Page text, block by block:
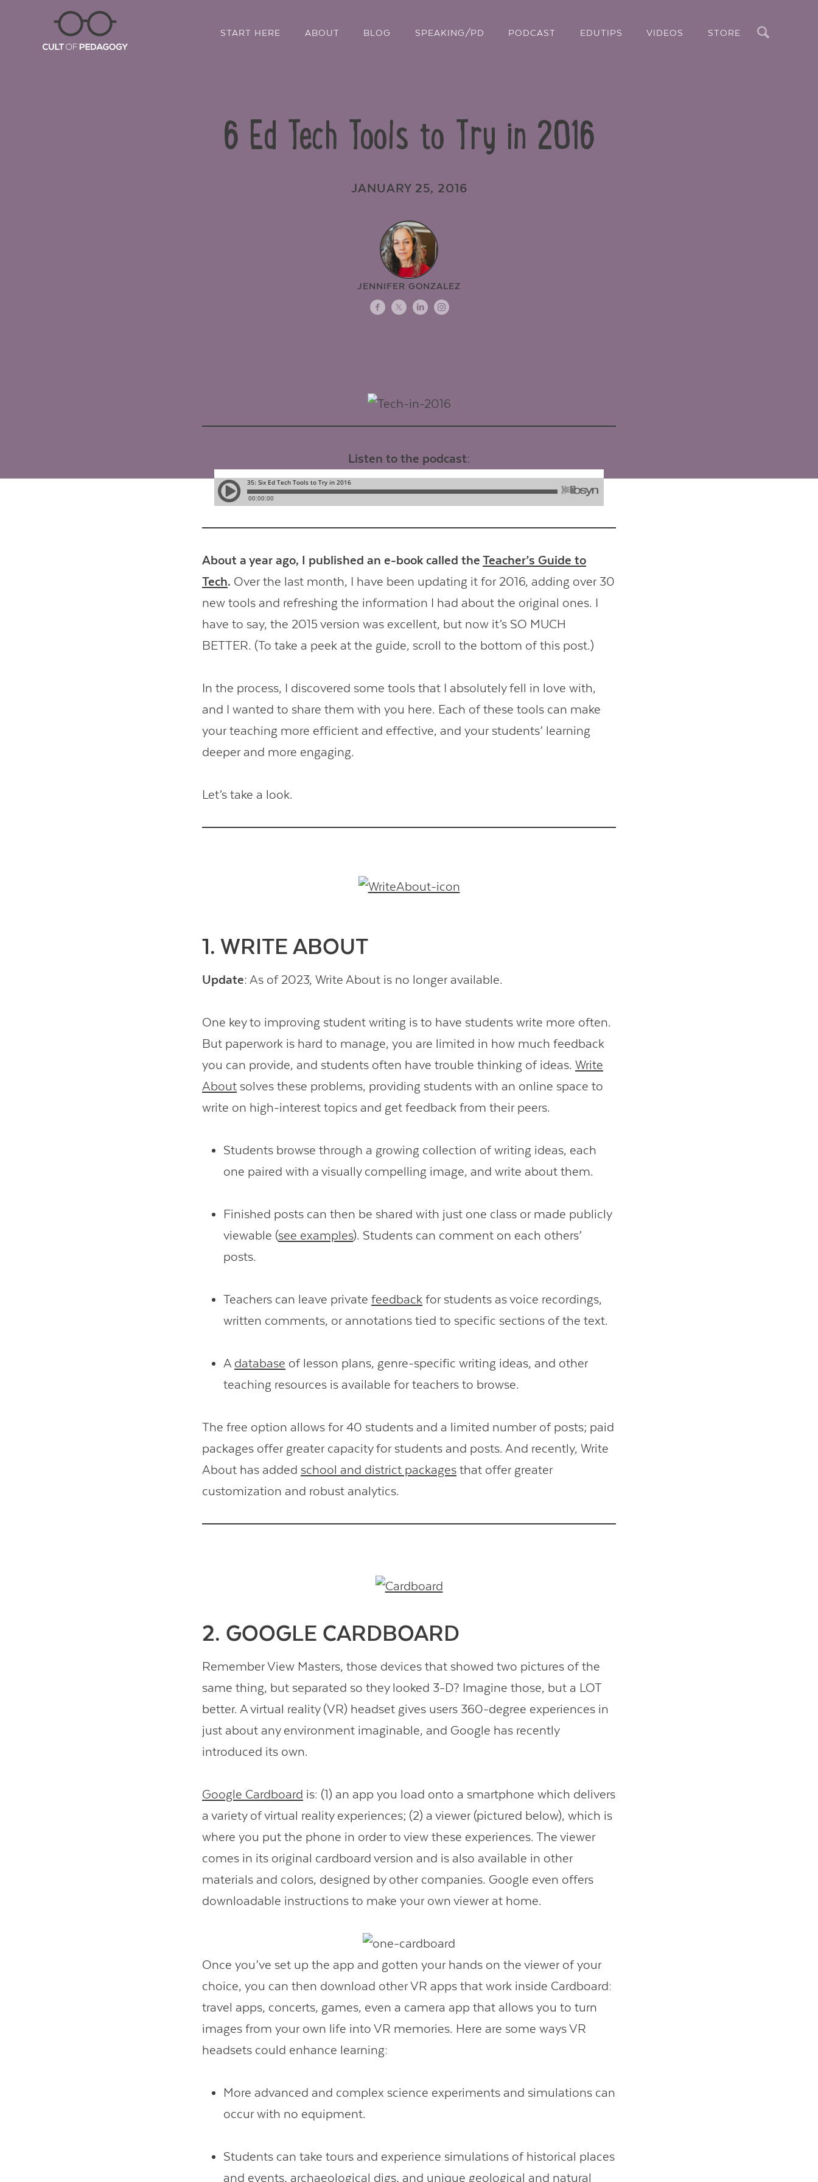
Search
START HERE ABOUT BLOG SPEAKING/PD PODCAST EDUTIPS VIDEOS STORE
6 Ed Tech Tools to Try in 2016
JANUARY 25, 2016
JENNIFER GONZALEZ
Listen to the podcast:
About a year ago, I published an e-book called theTeacher’s Guide to
Tech. Over the last month, I have been updating it for 2016, adding over 30
new tools and refreshing the information I had about the original ones. I
have to say, the 2015 version was excellent, but now it’s SO MUCH
BETTER. (To take a peek at the guide, scroll to the bottom of this post.)
In the process, I discovered some tools that I absolutely fell in love with,
and I wanted to share them with you here. Each of these tools can make
your teaching more efficient and effective, and your students’ learning
deeper and more engaging.
Let’s take a look.
1. WRITE ABOUT
Update: As of 2023, Write About is no longer available.
One key to improving student writing is to have students write more often.
But paperwork is hard to manage, you are limited in how much feedback
you can provide, and students often have trouble thinking of ideas.Write
About solves these problems, providing students with an online space to
write on high-interest topics and get feedback from their peers.
Students browse through a growing collection of writing ideas, each
one paired with a visually compelling image, and write about them.
Finished posts can then be shared with just one class or made publicly
viewable (see examples). Students can comment on each others’
posts.
Teachers can leave privatefeedback for students as voice recordings,
written comments, or annotations tied to specific sections of the text.
A database of lesson plans, genre-specific writing ideas, and other
teaching resources is available for teachers to browse.
The free option allows for 40 students and a limited number of posts; paid
packages offer greater capacity for students and posts. And recently, Write
About has added school and district packages that offer greater
customization and robust analytics.
2. GOOGLE CARDBOARD
Remember View Masters, those devices that showed two pictures of the
same thing, but separated so they looked 3-D? Imagine those, but a LOT
better. A virtual reality (VR) headset gives users 360-degree experiences in
just about any environment imaginable, and Google has recently
introduced its own.
Google Cardboard is: (1) an app you load onto a smartphone which delivers
a variety of virtual reality experiences; (2) a viewer (pictured below), which is
where you put the phone in order to view these experiences. The viewer
comes in its original cardboard version and is also available in other
materials and colors, designed by other companies. Google even offers
downloadable instructions to make your own viewer at home.
Once you’ve set up the app and gotten your hands on the viewer of your
choice, you can then download other VR apps that work inside Cardboard:
travel apps, concerts, games, even a camera app that allows you to turn
images from your own life into VR memories. Here are some ways VR
headsets could enhance learning:
More advanced and complex science experiments and simulations can
occur with no equipment.
Students can take tours and experience simulations of historical places
and events, archaeological digs, and unique geological and natural